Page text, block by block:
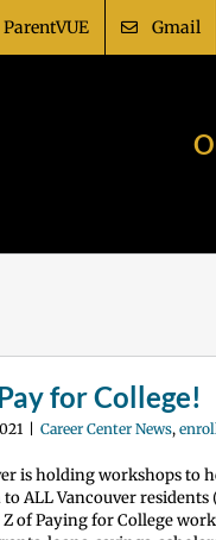
ParentVUE Gmail
for College!
Career Center News,
is holding workshops to
ALL Vancouver
of Paying for College